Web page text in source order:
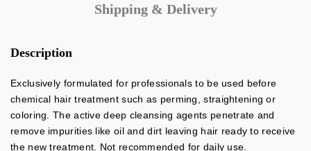
Shipping & Delivery
Description
Exclusively formulated for professionals to be used before
chemical hair treatment such as perming, straightening or
coloring. The active deep cleansing agents penetrate and
remove impurities like oil and dirt leaving hair ready to receive
the new treatment. Not recommended for daily use.